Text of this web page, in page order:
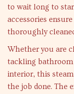
to wait long to
accessories
thoroughly
Whether you are
tackling
interior, this
the job done. The